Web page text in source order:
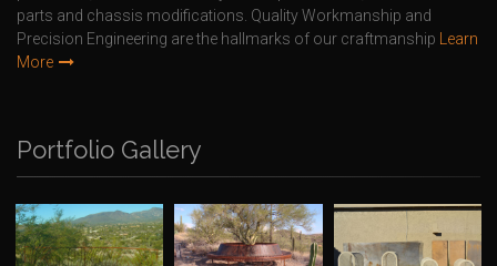
parts and chassis modifications. Quality Workmanship and
Precision Engineering are the hallmarks of our craftmanship Learn
More
Portfolio Gallery